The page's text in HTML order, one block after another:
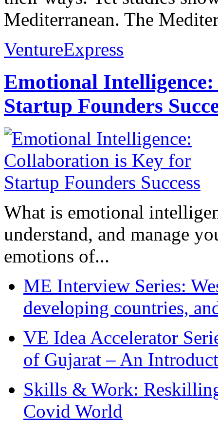
Mediterranean. The
VentureExpress
Emotional
Startup Founders
What is emotional
understand, and manage
emotions of...
ME Interview Series:
developing countries,
VE Idea Accelerator
of Gujarat – An
Skills & Work:
Covid World